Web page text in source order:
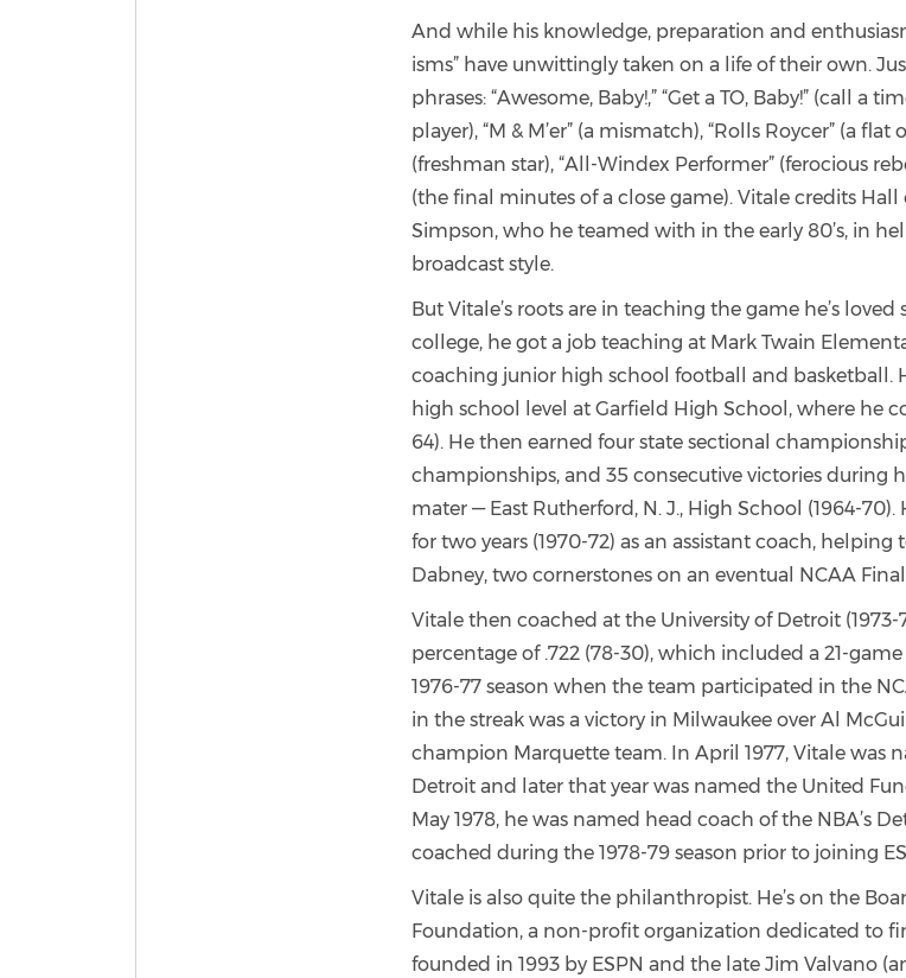
And while his knowledge, preparation and
isms” have unwittingly taken on a life of their own.
phrases: “Awesome, Baby!,” “Get a TO, Baby!” (call a
player), “M & M’er” (a mismatch), “Rolls Roycer” (a
(freshman star), “All-Windex Performer” (ferocious
(the final minutes of a close game). Vitale credits
Simpson, who he teamed with in the early 80’s, in
broadcast style.
But Vitale’s roots are in teaching the game he’s
college, he got a job teaching at Mark Twain
coaching junior high school football and basketball.
high school level at Garfield High School, where he
64). He then earned four state sectional
championships, and 35 consecutive victories during
mater — East Rutherford, N. J., High School (1964-
for two years (1970-72) as an assistant coach,
Dabney, two cornerstones on an eventual NCAA
Vitale then coached at the University of Detroit
percentage of .722 (78-30), which included a 21-
1976-77 season when the team participated in the
in the streak was a victory in Milwaukee over Al
champion Marquette team. In April 1977, Vitale was
Detroit and later that year was named the United
May 1978, he was named head coach of the NBA’s
coached during the 1978-79 season prior to joining
Vitale is also quite the philanthropist. He’s on the
Foundation, a non-profit organization dedicated to
founded in 1993 by ESPN and the late Jim Valvano